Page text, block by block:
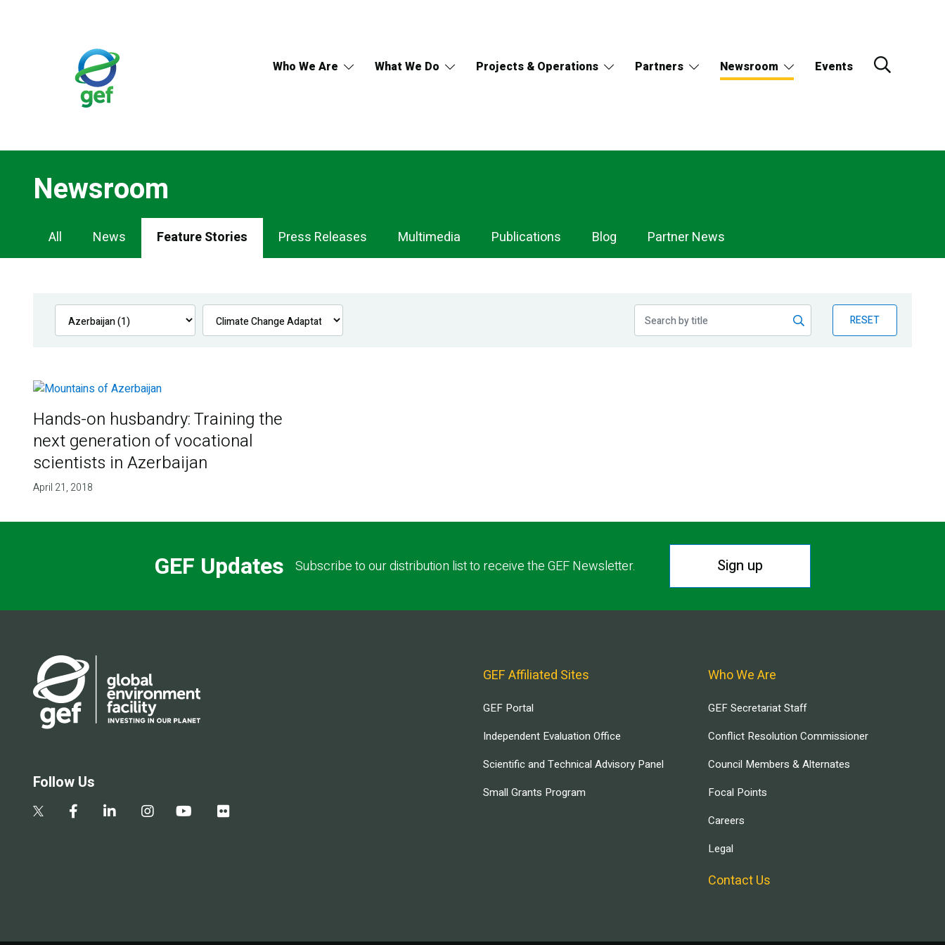
Who We Are What We Do Projects & Operations Partners Newsroom Events
Newsroom
Newsroom
Navigation
All News Feature Stories Press Releases Multimedia Publications Blog Partner News
RESET
Hands-on husbandry: Training the
next generation of vocational
scientists in Azerbaijan
April 21, 2018
GEF Updates Subscribe to our distribution list to receive the GEF Newsletter. Sign up
Follow Us
GEF Affiliated Sites
GEF Portal
Independent Evaluation Office
Scientific and Technical Advisory Panel
Small Grants Program
Who We Are
GEF Secretariat Staff
Conflict Resolution Commissioner
Council Members & Alternates
Focal Points
Careers
Legal
Contact Us